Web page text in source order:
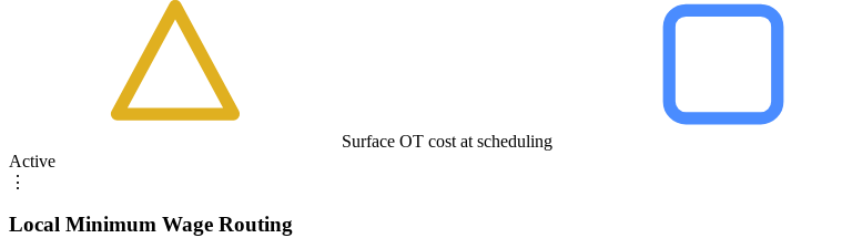
Surface OT cost at scheduling
Active
⋮
Local Minimum Wage Routing